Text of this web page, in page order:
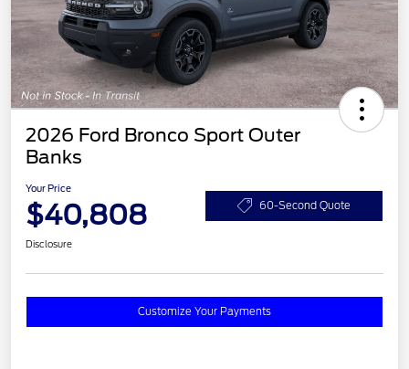
2026 Ford Bronco Sport Outer
Banks
Your Price
$40,808 60-Second Quote
Disclosure
Customize Your Payments